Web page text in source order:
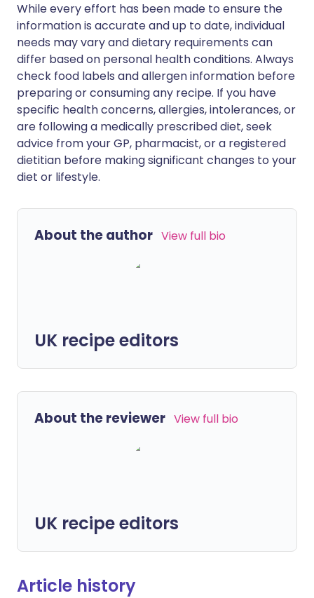
While every effort has been made to ensure the
information is accurate and up to date, individual
needs may vary and dietary requirements can
differ based on personal health conditions. Always
check food labels and allergen information before
preparing or consuming any recipe. If you have
specific health concerns, allergies, intolerances, or
are following a medically prescribed diet, seek
advice from your GP, pharmacist, or a registered
dietitian before making significant changes to your
diet or lifestyle.
About the author View full bio
UK recipe editors
About the reviewer View full bio
UK recipe editors
Article history